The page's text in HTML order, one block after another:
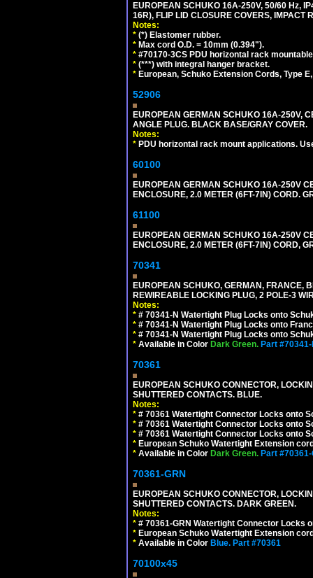
EUROPEAN SCHUKO 16A-250V, 50/60 Hz,
16R), FLIP LID CLOSURE COVERS, IMPACT
Notes:
* (*) Elastomer rubber.
* Max cord O.D. = 10mm (0.394").
* #70170-3CS PDU horizontal rack
* (***) with integral hanger bracket.
* European, Schuko Extension Cords, Type
52906
EUROPEAN GERMAN SCHUKO 16A-250V,
ANGLE PLUG. BLACK BASE/GRAY COVER.
Notes:
* PDU horizontal rack mount applications.
60100
EUROPEAN GERMAN SCHUKO 16A-250V
ENCLOSURE, 2.0 METER (6FT-7IN) CORD.
61100
EUROPEAN GERMAN SCHUKO 16A-250V
ENCLOSURE, 2.0 METER (6FT-7IN) CORD,
70341
EUROPEAN SCHUKO, GERMAN, FRANCE,
REWIREABLE LOCKING PLUG, 2 POLE-3
Notes:
* # 70341-N Watertight Plug Locks onto
* # 70341-N Watertight Plug Locks onto
* # 70341-N Watertight Plug Locks onto
* Available in Color Dark Green. Part
70361
EUROPEAN SCHUKO CONNECTOR,
SHUTTERED CONTACTS. BLUE.
Notes:
* # 70361 Watertight Connector Locks onto
* # 70361 Watertight Connector Locks onto
* # 70361 Watertight Connector Locks onto
* European Schuko Watertight Extension
* Available in Color Dark Green. Part
70361-GRN
EUROPEAN SCHUKO CONNECTOR,
SHUTTERED CONTACTS. DARK GREEN.
Notes:
* # 70361-GRN Watertight Connector Locks
* European Schuko Watertight Extension
* Available in Color Blue. Part #70361
70100x45